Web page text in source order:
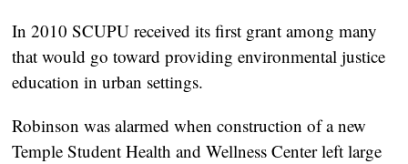
In 2010 SCUPU received its first grant among many
that would go toward providing environmental justice
education in urban settings.
Robinson was alarmed when construction of a new
Temple Student Health and Wellness Center left large